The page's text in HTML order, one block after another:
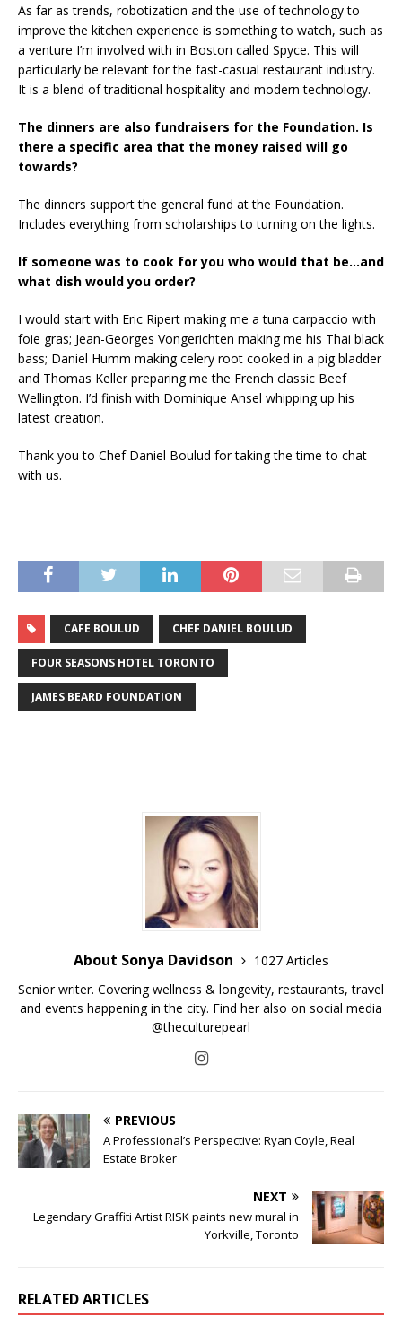
As far as trends, robotization and the use of technology to
improve the kitchen experience is something to watch, such as
a venture I’m involved with in Boston called Spyce. This will
particularly be relevant for the fast-casual restaurant industry.
It is a blend of traditional hospitality and modern technology.
The dinners are also fundraisers for the Foundation. Is
there a specific area that the money raised will go
towards?
The dinners support the general fund at the Foundation.
Includes everything from scholarships to turning on the lights.
If someone was to cook for you who would that be…and
what dish would you order?
I would start with Eric Ripert making me a tuna carpaccio with
foie gras; Jean-Georges Vongerichten making me his Thai black
bass; Daniel Humm making celery root cooked in a pig bladder
and Thomas Keller preparing me the French classic Beef
Wellington. I’d finish with Dominique Ansel whipping up his
latest creation.
Thank you to Chef Daniel Boulud for taking the time to chat
with us.
CAFE BOULUD CHEF DANIEL BOULUD
FOUR SEASONS HOTEL TORONTO
JAMES BEARD FOUNDATION
About Sonya Davidson
1027 Articles
Senior writer. Covering wellness & longevity, restaurants, travel
and events happening in the city. Find her also on social media
@theculturepearl
PREVIOUS
A Professional’s Perspective: Ryan Coyle, Real
Estate Broker
NEXT
Legendary Graffiti Artist RISK paints new mural in
Yorkville, Toronto
RELATED ARTICLES